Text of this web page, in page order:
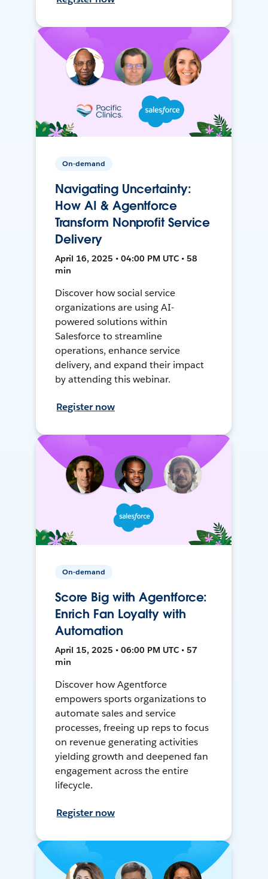
On-demand
Navigating Uncertainty:
How AI & Agentforce
Transform Nonprofit Service
Delivery
April 16, 2025 • 04:00 PM UTC • 58
min
Discover how social service
organizations are using AI-
powered solutions within
Salesforce to streamline
operations, enhance service
delivery, and expand their impact
by attending this webinar.
Register now
On-demand
Score Big with Agentforce:
Enrich Fan Loyalty with
Automation
April 15, 2025 • 06:00 PM UTC • 57
min
Discover how Agentforce
empowers sports organizations to
automate sales and service
processes, freeing up reps to focus
on revenue generating activities
yielding growth and deepened fan
engagement across the entire
lifecycle.
Register now